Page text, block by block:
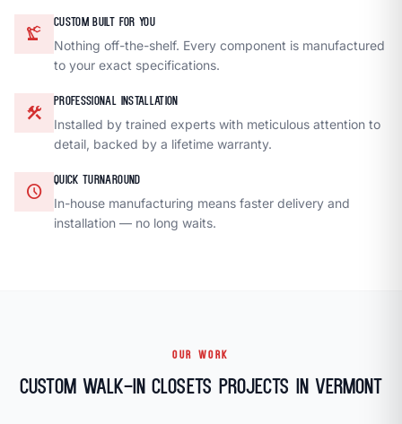
precision_manufacturing
CUSTOM BUILT FOR YOU
Nothing off-the-shelf. Every component is manufactured
to your exact specifications.
construction
PROFESSIONAL INSTALLATION
Installed by trained experts with meticulous attention to
detail, backed by a lifetime warranty.
schedule
QUICK TURNAROUND
In-house manufacturing means faster delivery and
installation — no long waits.
OUR WORK
Custom Walk-In Closets Projects in Vermont